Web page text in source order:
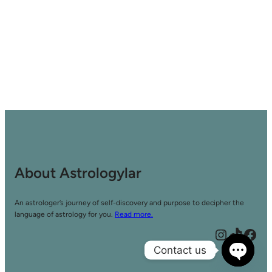
About Astrologylar
An astrologer’s journey of self-discovery and purpose to decipher the
language of astrology for you. Read more.
InstagramTikTok Facebook
Contact us